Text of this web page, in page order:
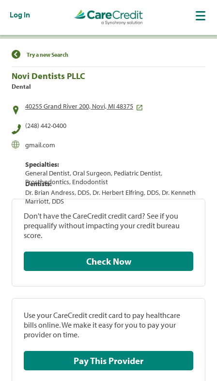
Log In
Find a Location
Try a new Search
Novi Dentists PLLC
Dental
40255 Grand River 200, Novi, MI 48375
(248) 442-0400
gmail.com
Specialties:
General Dentist, Oral Surgeon, Pediatric Dentist,
Prosthodontics, Endodontist
Dentists:
Dr. Brian Andress, DDS, Dr. Herbert Elfring, DDS, Dr. Kenneth
Marriott, DDS
Don't have the CareCredit credit card? See if you
prequalify without impacting your credit bureau
score.
Check Now
Use your CareCredit credit card to pay healthcare
bills online. We make it easy for you to pay your
provider on time.
Pay This Provider